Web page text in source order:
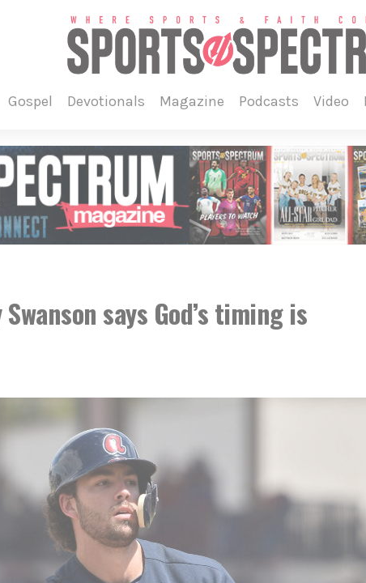
gospel devotionals magazine podcasts video
says God’s timing is